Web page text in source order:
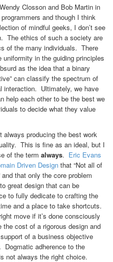
Closson and Bob Martin in
and though I think
of mindful geeks, I don’t see
The ethics of such a society are
of the many individuals. There
in the guiding principles
as the idea that a binary
can classify the spectrum of
interaction. Ultimately, we have
help each other to be the best we
to decide what they value
always producing the best work
This is fine as an ideal, but I
of the term always. Eric Evans
Driven Design that “Not all of
that only the core problem
great design that can be
to fully dedicate to crafting the
and a place to take shortcuts.
move if it’s done consciously
the cost of a rigorous design and
of a business objective
Dogmatic adherence to the
not always the right choice.